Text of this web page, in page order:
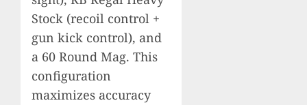
Stock (recoil control +
gun kick control), and
a 60 Round Mag. This
configuration
maximizes accuracy